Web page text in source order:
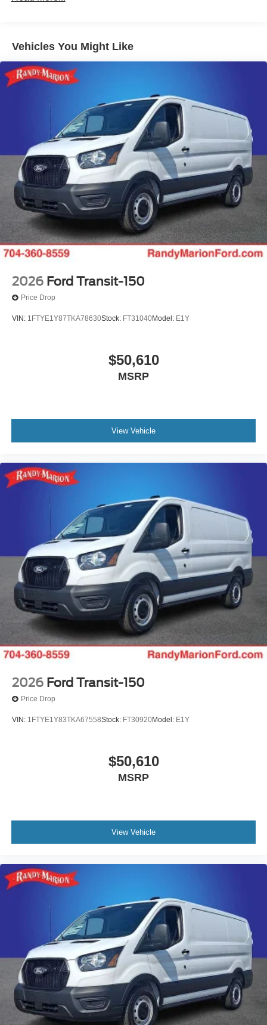
Vehicles You Might Like
2026 Ford Transit-150
Price Drop
VIN: 1FTYE1Y87TKA78630Stock: FT31040Model: E1Y
$50,610
MSRP
View Vehicle
2026 Ford Transit-150
Price Drop
VIN: 1FTYE1Y83TKA67558Stock: FT30920Model: E1Y
$50,610
MSRP
View Vehicle